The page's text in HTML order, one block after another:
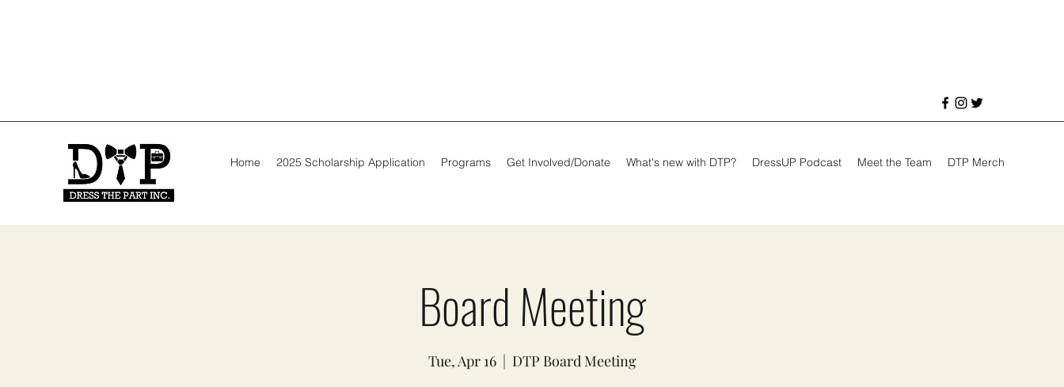
Home 2025 Scholarship Application Programs Get Involved/Donate What's new with DTP? DressUP Podcast Meet the Team DTP Merch
Board Meeting
Tue, Apr 16
  |
DTP Board Meeting